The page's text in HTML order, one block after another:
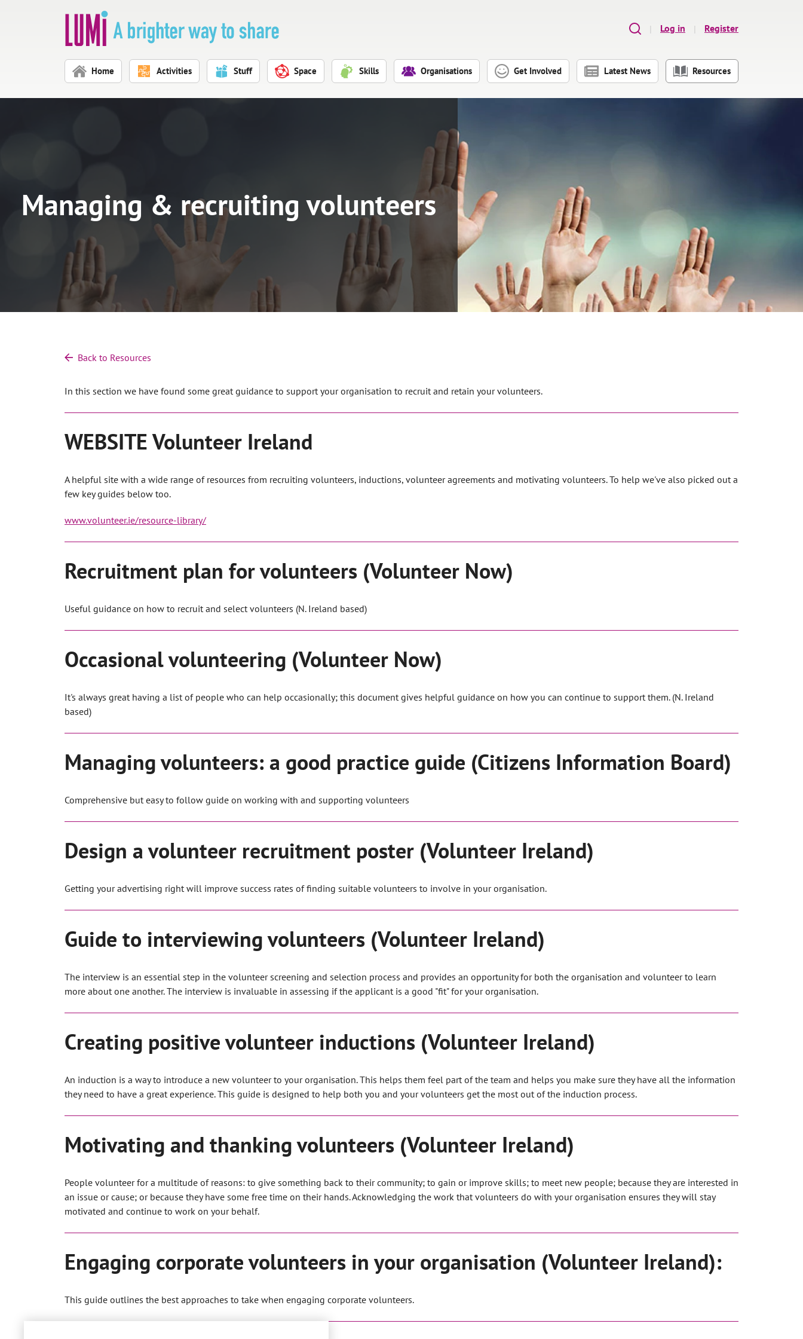
Skip to main content
Log in
Register
Home Activities Stuff Space Skills Organisations Get Involved Latest News Resources
Managing & recruiting volunteers
Back to Resources
In this section we have found some great guidance to support your organisation to recruit and retain your volunteers.
WEBSITE Volunteer Ireland
A helpful site with a wide range of resources from recruiting volunteers, inductions, volunteer agreements and motivating volunteers. To help we've also picked out a
few key guides below too.
www.volunteer.ie/resource-library/
Recruitment plan for volunteers (Volunteer Now)
Useful guidance on how to recruit and select volunteers (N. Ireland based)
Occasional volunteering (Volunteer Now)
It's always great having a list of people who can help occasionally; this document gives helpful guidance on how you can continue to support them. (N. Ireland
based)
Managing volunteers: a good practice guide (Citizens Information Board)
Comprehensive but easy to follow guide on working with and supporting volunteers
Design a volunteer recruitment poster (Volunteer Ireland)
Getting your advertising right will improve success rates of finding suitable volunteers to involve in your organisation.
Guide to interviewing volunteers (Volunteer Ireland)
The interview is an essential step in the volunteer screening and selection process and provides an opportunity for both the organisation and volunteer to learn
more about one another. The interview is invaluable in assessing if the applicant is a good "fit" for your organisation.
Creating positive volunteer inductions (Volunteer Ireland)
An induction is a way to introduce a new volunteer to your organisation. This helps them feel part of the team and helps you make sure they have all the information
they need to have a great experience. This guide is designed to help both you and your volunteers get the most out of the induction process.
Motivating and thanking volunteers (Volunteer Ireland)
People volunteer for a multitude of reasons: to give something back to their community; to gain or improve skills; to meet new people; because they are interested in
an issue or cause; or because they have some free time on their hands. Acknowledging the work that volunteers do with your organisation ensures they will stay
motivated and continue to work on your behalf.
Engaging corporate volunteers in your organisation (Volunteer Ireland):
This guide outlines the best approaches to take when engaging corporate volunteers.